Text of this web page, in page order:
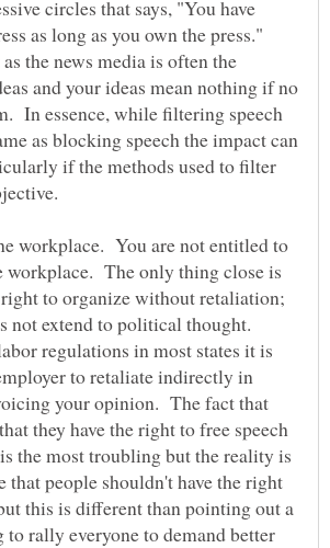
circles that says, "You have
as long as you own the press."
the news media is often the
and your ideas mean nothing if no
In essence, while filtering speech
as blocking speech the impact can
if the methods used to filter
workplace. You are not entitled to
workplace. The only thing close is
right to organize without retaliation;
not extend to political thought.
regulations in most states it is
to retaliate indirectly in
your opinion. The fact that
they have the right to free speech
the most troubling but the reality is
people shouldn't have the right
this is different than pointing out a
rally everyone to demand better